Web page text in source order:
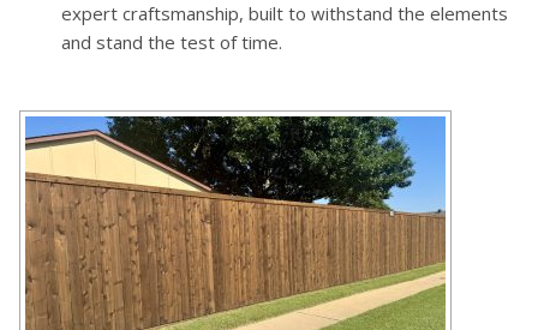
expert craftsmanship, built to withstand the elements
and stand the test of time.